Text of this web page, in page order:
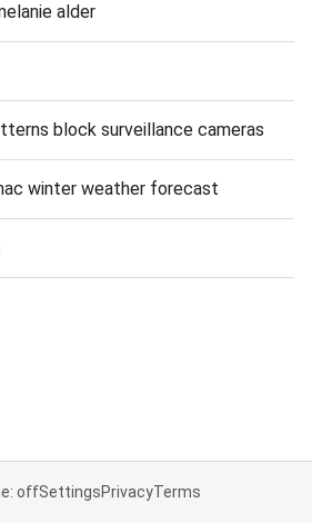
alder
block surveillance cameras
winter weather forecast
offSettingsPrivacyTerms